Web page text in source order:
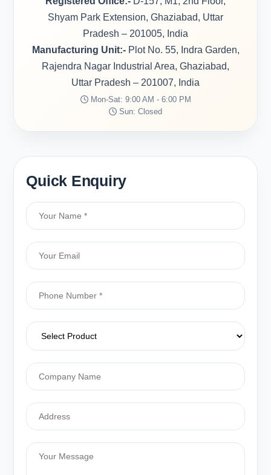
Shyam Park Extension, Ghaziabad, Uttar
Pradesh – 201005, India
Manufacturing Unit:-Plot No. 55, Indra Garden,
Rajendra Nagar Industrial Area, Ghaziabad,
Uttar Pradesh – 201007, India
Mon-Sat: 9:00 AM - 6:00 PM
Sun: Closed
Quick Enquiry